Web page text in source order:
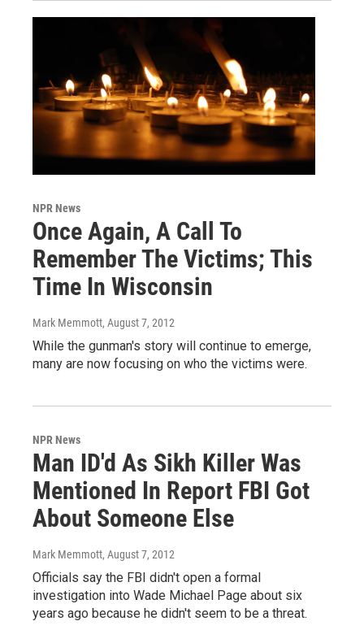
NPR News
Once Again, A Call To
Remember The Victims; This
Time In Wisconsin
Mark Memmott, August 7, 2012
While the gunman's story will continue to emerge,
many are now focusing on who the victims were.
NPR News
Man ID'd As Sikh Killer Was
Mentioned In Report FBI Got
About Someone Else
Mark Memmott, August 7, 2012
Officials say the FBI didn't open a formal
investigation into Wade Michael Page about six
years ago because he didn't seem to be a threat.